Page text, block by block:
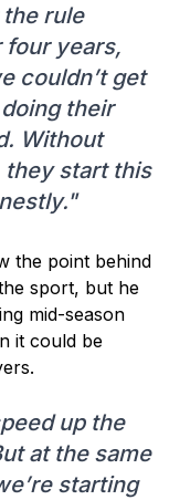
the rule
four years,
couldn’t get
their
Without
they start this
the point behind
sport, but he
mid-season
it could be
up the
at the same
starting